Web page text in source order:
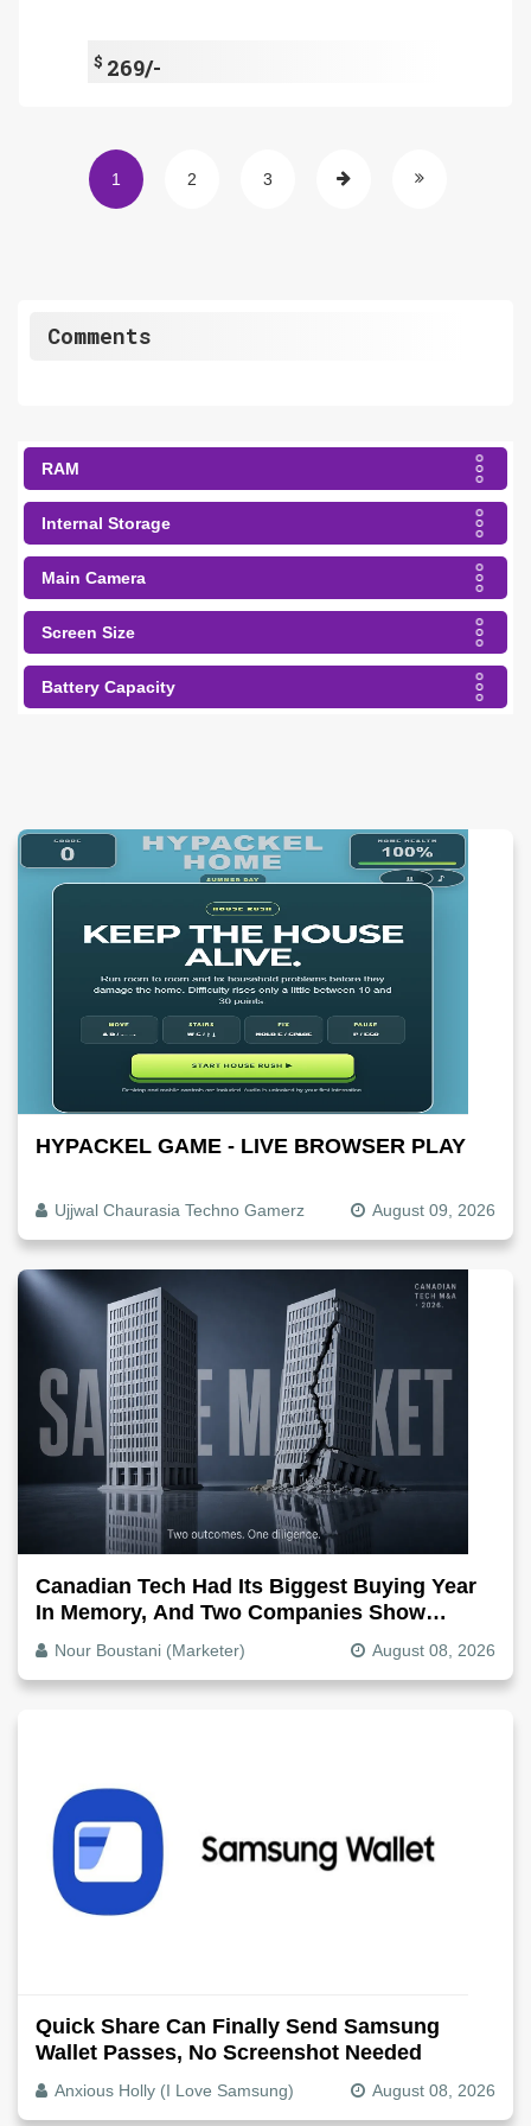
$ 269/-
1 2 3
Comments
RAM
Internal Storage
Main Camera
Screen Size
Battery Capacity
HYPACKEL GAME - LIVE BROWSER PLAY
Ujjwal Chaurasia Techno Gamerz August 09, 2026
Canadian Tech Had Its Biggest Buying Year
In Memory, And Two Companies Show
Exactly How It Splits
Nour Boustani (Marketer) August 08, 2026
Quick Share Can Finally Send Samsung
Wallet Passes, No Screenshot Needed
Anxious Holly (I Love Samsung) August 08, 2026